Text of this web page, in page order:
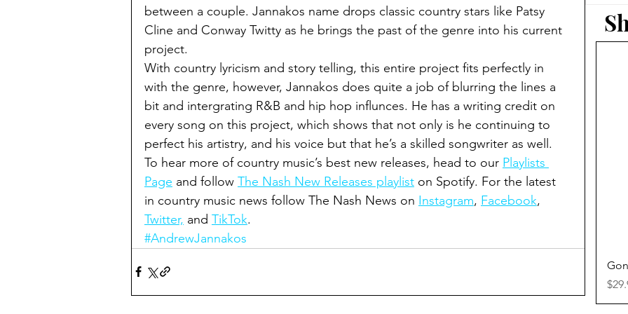
between a couple. Jannakos name drops classic country stars like Patsy
Cline and Conway Twitty as he brings the past of the genre into his current
project.
With country lyricism and story telling, this entire project fits perfectly in
with the genre, however, Jannakos does quite a job of blurring the lines a
bit and intergrating R&B and hip hop influnces. He has a writing credit on
every song on this project, which shows that not only is he continuing to
perfect his artistry, and his voice but that he’s a skilled songwriter as well.
To hear more of country music’s best new releases, head to our Playlists
Page and follow The Nash New Releases playlist on Spotify. For the latest
in country music news follow The Nash News on Instagram, Facebook,
Twitter, and TikTok.
#AndrewJannakos